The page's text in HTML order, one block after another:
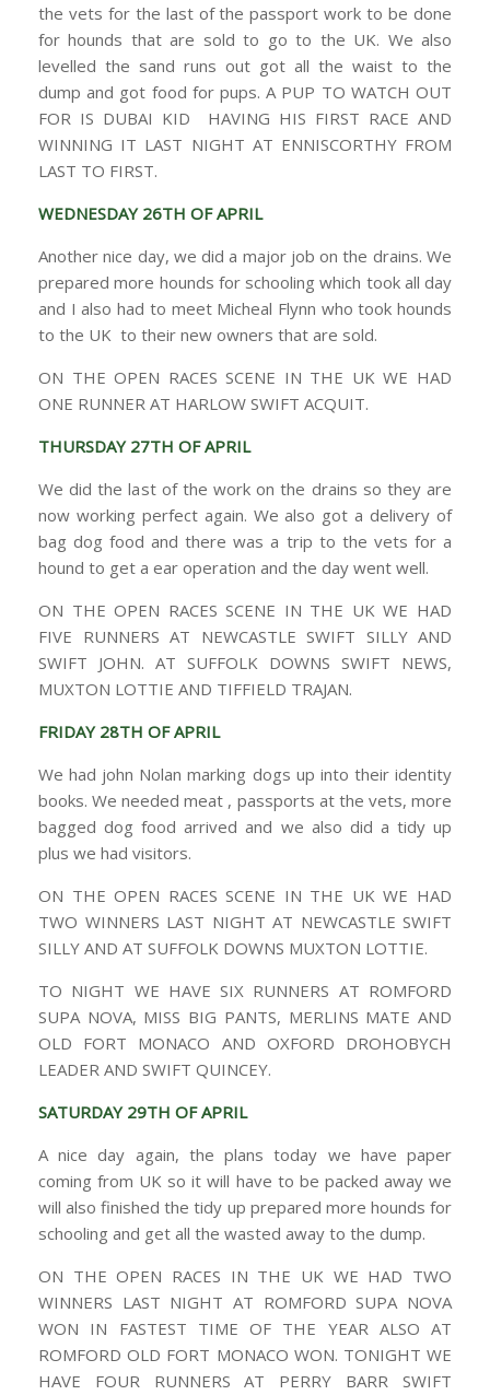
the vets for the last of the passport work to be done
for hounds that are sold to go to the UK. We also
levelled the sand runs out got all the waist to the
dump and got food for pups. A PUP TO WATCH OUT
FOR IS DUBAI KID HAVING HIS FIRST RACE AND
WINNING IT LAST NIGHT AT ENNISCORTHY FROM
LAST TO FIRST.
WEDNESDAY 26TH OF APRIL
Another nice day, we did a major job on the drains. We
prepared more hounds for schooling which took all day
and I also had to meet Micheal Flynn who took hounds
to the UK to their new owners that are sold.
ON THE OPEN RACES SCENE IN THE UK WE HAD
ONE RUNNER AT HARLOW SWIFT ACQUIT.
THURSDAY 27TH OF APRIL
We did the last of the work on the drains so they are
now working perfect again. We also got a delivery of
bag dog food and there was a trip to the vets for a
hound to get a ear operation and the day went well.
ON THE OPEN RACES SCENE IN THE UK WE HAD
FIVE RUNNERS AT NEWCASTLE SWIFT SILLY AND
SWIFT JOHN. AT SUFFOLK DOWNS SWIFT NEWS,
MUXTON LOTTIE AND TIFFIELD TRAJAN.
FRIDAY 28TH OF APRIL
We had john Nolan marking dogs up into their identity
books. We needed meat , passports at the vets, more
bagged dog food arrived and we also did a tidy up
plus we had visitors.
ON THE OPEN RACES SCENE IN THE UK WE HAD
TWO WINNERS LAST NIGHT AT NEWCASTLE SWIFT
SILLY AND AT SUFFOLK DOWNS MUXTON LOTTIE.
TO NIGHT WE HAVE SIX RUNNERS AT ROMFORD
SUPA NOVA, MISS BIG PANTS, MERLINS MATE AND
OLD FORT MONACO AND OXFORD DROHOBYCH
LEADER AND SWIFT QUINCEY.
SATURDAY 29TH OF APRIL
A nice day again, the plans today we have paper
coming from UK so it will have to be packed away we
will also finished the tidy up prepared more hounds for
schooling and get all the wasted away to the dump.
ON THE OPEN RACES IN THE UK WE HAD TWO
WINNERS LAST NIGHT AT ROMFORD SUPA NOVA
WON IN FASTEST TIME OF THE YEAR ALSO AT
ROMFORD OLD FORT MONACO WON. TONIGHT WE
HAVE FOUR RUNNERS AT PERRY BARR SWIFT